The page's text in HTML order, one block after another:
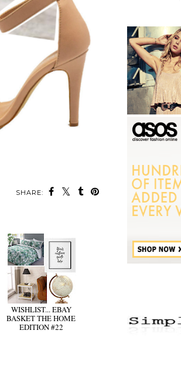
SHARE:
WISHLIST... EBAY
BASKET THE HOME
EDITION #22